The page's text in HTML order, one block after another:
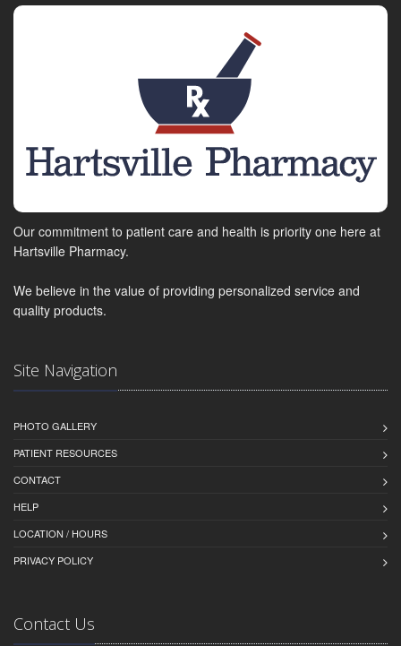
Our commitment to patient care and health is priority one here at
Hartsville Pharmacy.
We believe in the value of providing personalized service and
quality products.
Site Navigation
PHOTO GALLERY
PATIENT RESOURCES
CONTACT
HELP
LOCATION / HOURS
PRIVACY POLICY
Contact Us